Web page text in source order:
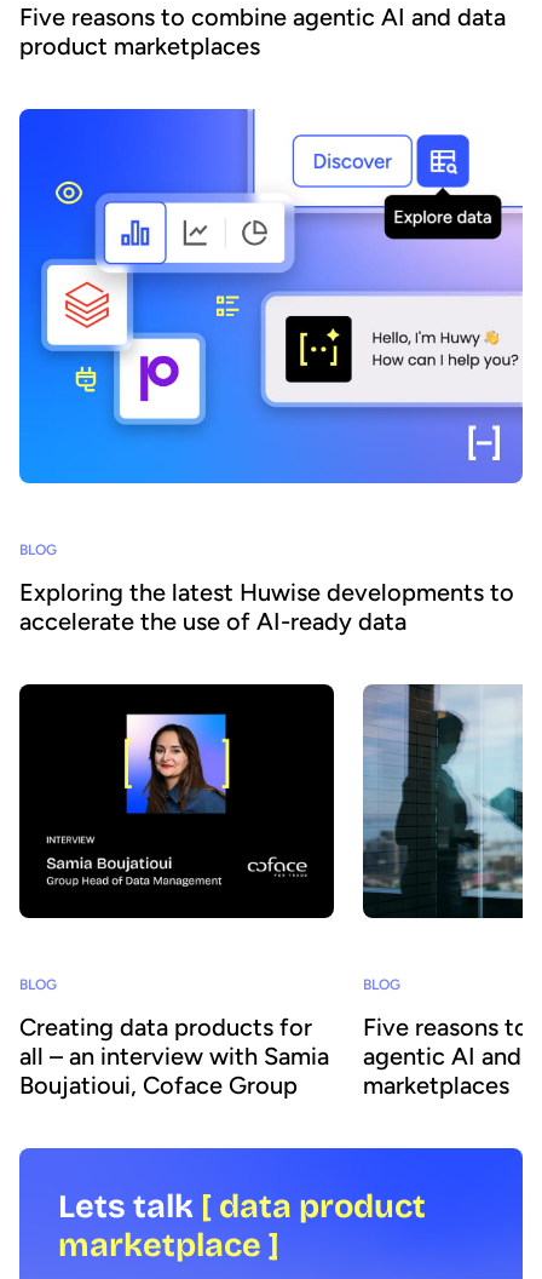
Five reasons to combine agentic AI and data
product marketplaces
BLOG
Exploring the latest Huwise developments to
accelerate the use of AI-ready data
BLOG
Creating data products for
all – an interview with Samia
Boujatioui, Coface Group
BLOG
Five reasons to
agentic AI and
marketplaces
Lets talk [ data product
marketplace ]